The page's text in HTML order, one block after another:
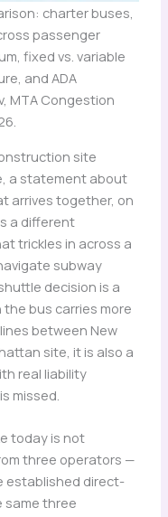
charter buses,
passenger
fixed vs. variable
and ADA
MTA Congestion
site
a statement about
arrives together, on
a different
trickles in across a
subway
decision is a
bus carries more
between New
site, it is also a
real liability
missed.
today is not
three operators —
established direct-
same three